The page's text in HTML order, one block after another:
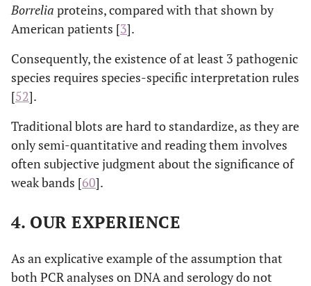
Borrelia proteins, compared with that shown by
American patients [3].
Consequently, the existence of at least 3 pathogenic
species requires species-specific interpretation rules
[52].
Traditional blots are hard to standardize, as they are
only semi-quantitative and reading them involves
often subjective judgment about the significance of
weak bands [60].
4. OUR EXPERIENCE
As an explicative example of the assumption that
both PCR analyses on DNA and serology do not